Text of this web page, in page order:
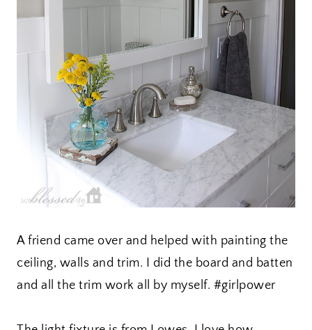
A friend came over and helped with painting the
ceiling, walls and trim. I did the board and batten
and all the trim work all by myself. #girlpower